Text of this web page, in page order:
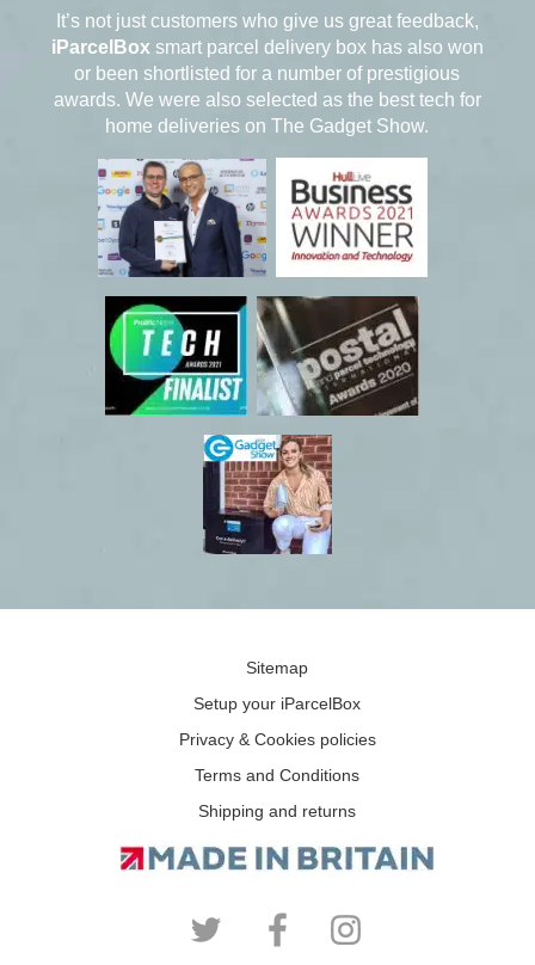
It’s not just customers who give us great feedback,
iParcelBoxsmart parcel delivery box has also won
or been shortlisted for a number of prestigious
awards. We were also selected as the best tech for
home deliveries on The Gadget Show.
Sitemap
Setup your iParcelBox
Privacy & Cookies policies
Terms and Conditions
Shipping and returns